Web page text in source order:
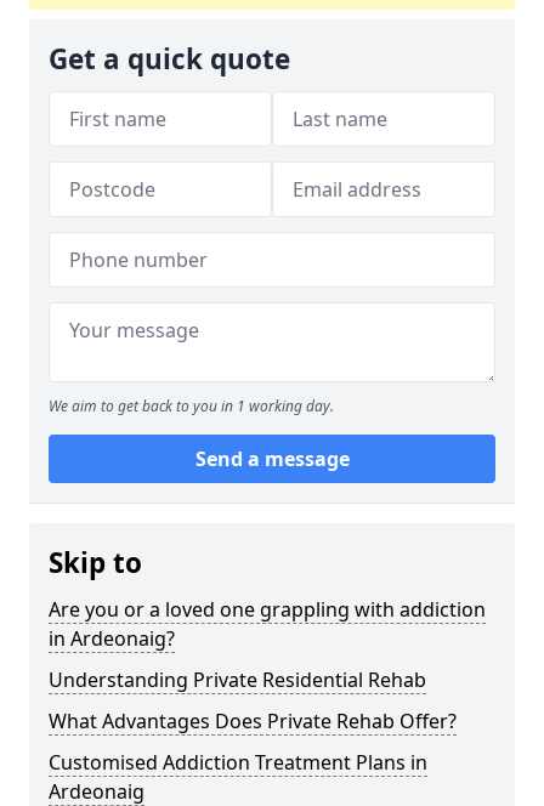
Get a quick quote
We aim to get back to you in 1 working day.
Send a message
Skip to
Are you or a loved one grappling with addiction
in Ardeonaig?
Understanding Private Residential Rehab
What Advantages Does Private Rehab Offer?
Customised Addiction Treatment Plans in
Ardeonaig